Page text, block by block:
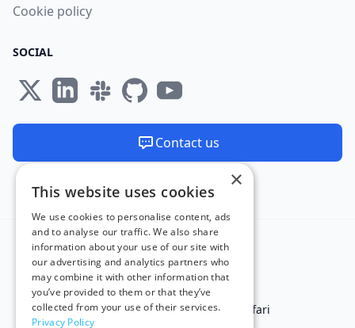
Cookie policy
SOCIAL
Contact us
Made and hosted in the EU 🇪🇺
Test in IE Test on Microsoft Edge Test on Safari
×
This website uses cookies
We use cookies to personalise content, ads
and to analyse our traffic. We also share
information about your use of our site with
our advertising and analytics partners who
may combine it with other information that
you’ve provided to them or that they’ve
collected from your use of their services.
Privacy Policy